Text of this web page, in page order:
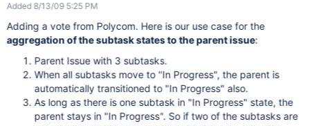
Added 8/13/09 5:25 PM
Adding a vote from Polycom. Here is our use case for the
aggregation of the subtask states to the parent issue:
Parent Issue with 3 subtasks.
When all subtasks move to "In Progress", the parent is
automatically transitioned to "In Progress" also.
As long as there is one subtask in "In Progress" state, the
parent stays in "In Progress". So if two of the subtasks are